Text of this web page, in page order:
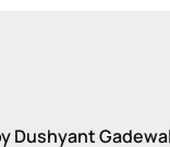
Dushyant